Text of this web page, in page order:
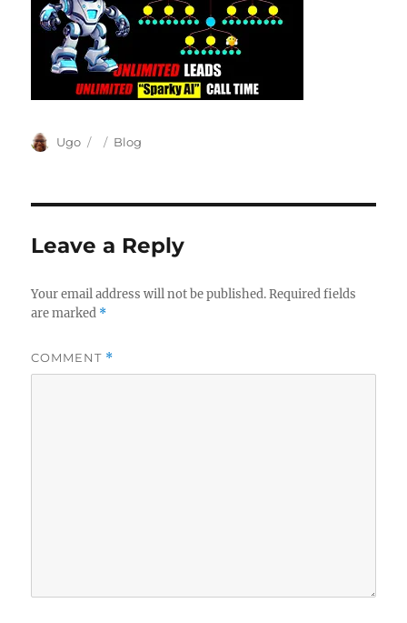
Author
Ugo
Posted
Categories
Blog
Leave a Reply
Your email address will not be published. Required fields
are marked *
COMMENT *